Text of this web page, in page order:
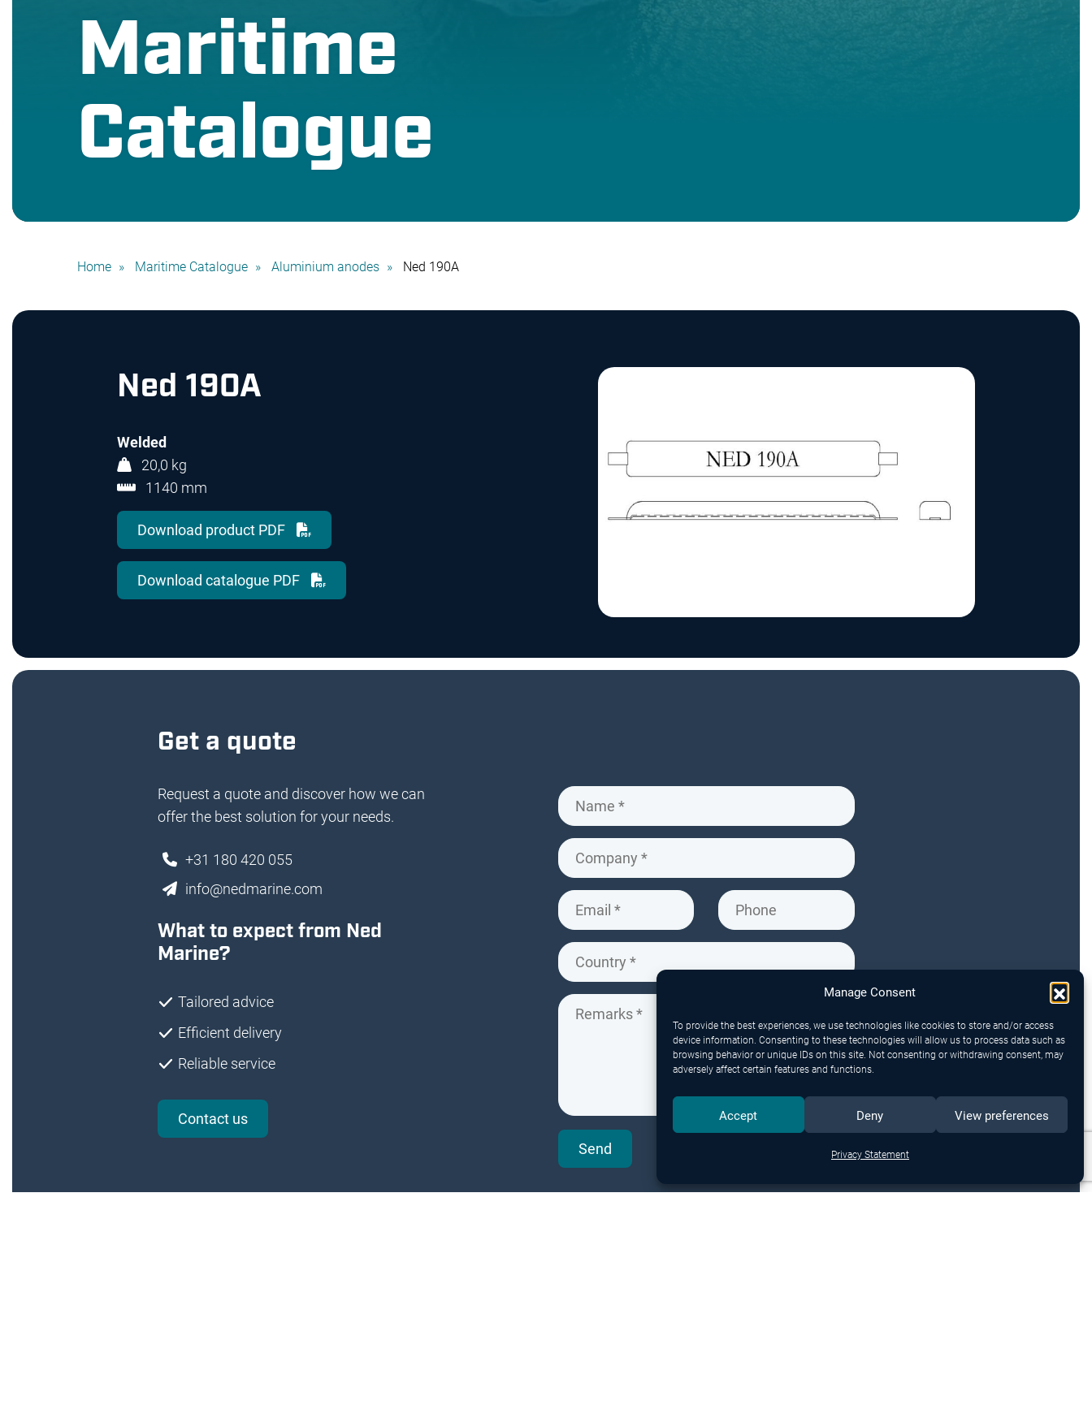
Manage Consent
To provide the best experiences, we use technologies like cookies to store and/or access
device information. Consenting to these technologies will allow us to process data such as
browsing behavior or unique IDs on this site. Not consenting or withdrawing consent, may
adversely affect certain features and functions.
Accept Deny View preferences
Privacy Statement
Maritime
Catalogue
Home Maritime Catalogue Aluminium anodes Ned 190A
Ned 190A
Welded
20,0 kg
1140 mm
Download product PDF
Download catalogue PDF
Get a quote
Request a quote and discover how we can
offer the best solution for your needs.
+31 180 420 055
info@nedmarine.com
What to expect from Ned
Marine?
Tailored advice
Efficient delivery
Reliable service
Contact us
Send